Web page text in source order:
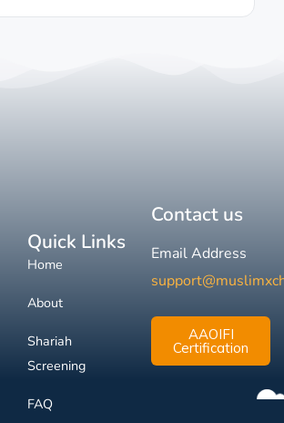
Quick Links
Home
About
Shariah
Screening
FAQ
Contact us
Email Address
AAOIFI
Certification